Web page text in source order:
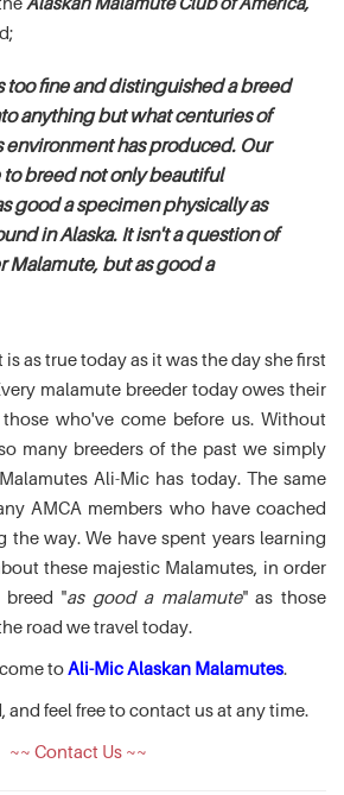
too fine and distinguished a breed
anything but what centuries of
has produced. Our
breed not only beautiful
good a specimen physically as
in Alaska. It isn't a question of
Malamute, but as good a
as true today as it was the day she first
malamute breeder today owes their
who've come before us. Without
many breeders of the past we simply
Ali-Mic has today. The same
AMCA members who have coached
the way. We have spent years learning
these majestic Malamutes, in order
"as good a malamute" as those
road we travel today.
toAli-Mic Alaskan Malamutes.
and feel free to contact us at any time.
~~ Contact Us ~~